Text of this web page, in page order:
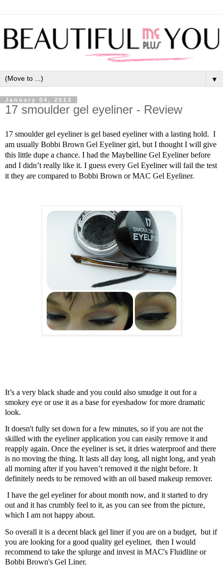
▼
January 04, 2013
17 smoulder gel eyeliner - Review
17 smoulder gel eyeliner is gel based eyeliner with a lasting hold. I
am usually Bobbi Brown Gel Eyeliner girl, but I thought I will give
this little dupe a chance. I had the Maybelline Gel Eyeliner before
and I didn’t really like it. I guess every Gel Eyeliner will fail the test
it they are compared to Bobbi Brown or MAC Gel Eyeliner.
It’s a very black shade and you could also smudge it out for a
smokey eye or use it as a base for eyeshadow for more dramatic
look.
It doesn't fully set down for a few minutes, so if you are not the
skilled with the eyeliner application you can easily remove it and
reapply again. Once the eyeliner is set, it dries waterproof and there
is no moving the thing. It lasts all day long, all night long, and yeah
all morning after if you haven’t removed it the night before. It
definitely needs to be removed with an oil based makeup remover.
I have the gel eyeliner for about month now, and it started to dry
out and it has crumbly feel to it, as you can see from the picture,
which I am not happy about.
So overall it is a decent black gel liner if you are on a budget, but if
you are looking for a good quality gel eyeliner, then I would
recommend to take the splurge and invest in MAC's Fluidline or
Bobbi Brown's Gel Liner.